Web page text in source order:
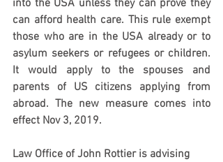
into the USA unless they can prove they
can afford health care. This rule exempt
those who are in the USA already or to
asylum seekers or refugees or children.
It would apply to the spouses and
parents of US citizens applying from
abroad. The new measure comes into
effect Nov 3, 2019.
Law Office of John Rottier is advising